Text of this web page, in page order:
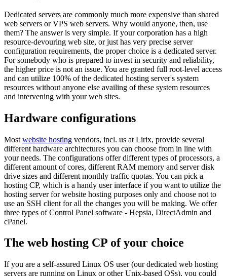
Dedicated servers are commonly much more expensive than shared
web servers or VPS web servers. Why would anyone, then, use
them? The answer is very simple. If your corporation has a high
resource-devouring web site, or just has very precise server
configuration requirements, the proper choice is a dedicated server.
For somebody who is prepared to invest in security and reliability,
the higher price is not an issue. You are granted full root-level access
and can utilize 100% of the dedicated hosting server's system
resources without anyone else availing of these system resources
and intervening with your web sites.
Hardware configurations
Most website hosting vendors, incl. us at Lirix, provide several
different hardware architectures you can choose from in line with
your needs. The configurations offer different types of processors, a
different amount of cores, different RAM memory and server disk
drive sizes and different monthly traffic quotas. You can pick a
hosting CP, which is a handy user interface if you want to utilize the
hosting server for website hosting purposes only and choose not to
use an SSH client for all the changes you will be making. We offer
three types of Control Panel software - Hepsia, DirectAdmin and
cPanel.
The web hosting CP of your choice
If you are a self-assured Linux OS user (our dedicated web hosting
servers are running on Linux or other Unix-based OSs), you could